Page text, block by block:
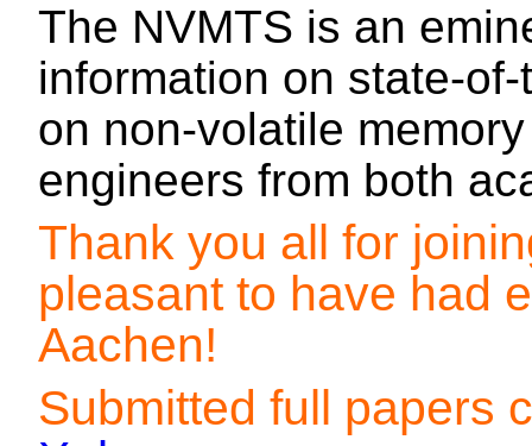
The NVMTS is an
information on state-
on non-volatile
engineers from both
Thank you all for
pleasant to have had
Aachen!
Submitted full papers